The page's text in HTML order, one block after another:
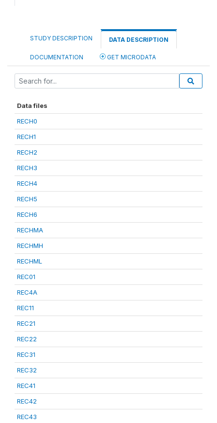
STUDY DESCRIPTION DATA DESCRIPTION
DOCUMENTATION GET MICRODATA
Data files
RECH0
RECH1
RECH2
RECH3
RECH4
RECH5
RECH6
RECHMA
RECHMH
RECHML
REC01
REC4A
REC11
REC21
REC22
REC31
REC32
REC41
REC42
REC43